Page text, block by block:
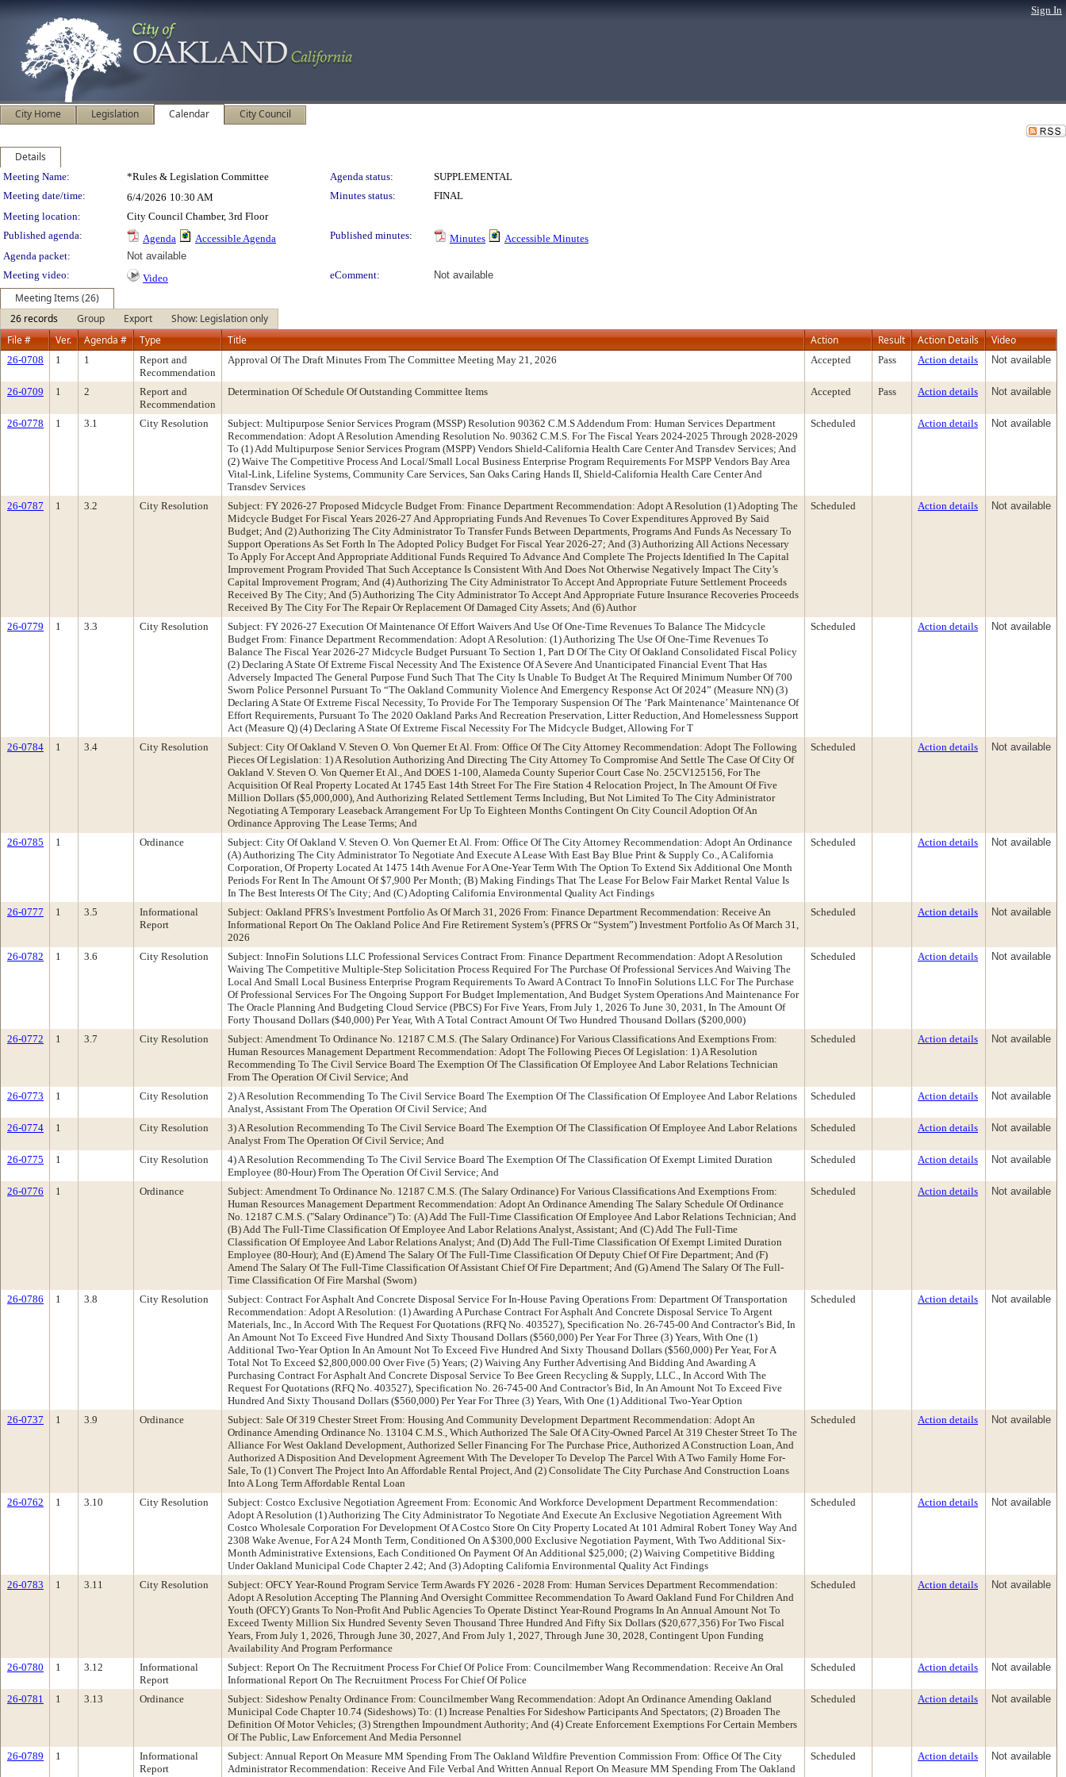
Sign In
City Home Legislation Calendar City Council
Details
Meeting Details
Meeting Name: *Rules & Legislation Committee Agenda status:
SUPPLEMENTAL
Meeting date/time:
6/4/2026 10:30 AM Minutes status:
FINAL
Meeting location:
City Council Chamber, 3rd Floor
Published agenda:
Agenda Accessible Agenda Published minutes: Minutes
Accessible Minutes
Agenda packet:
Not available
Meeting video:
Video eComment: Not available
Meeting Items (26)
26 records
Group Export
Show: Legislation only
File #
Ver. Agenda # Type Title Action Result Action Details Video
26-0708 1 1
Report and
Recommendation
Approval Of The Draft Minutes From The Committee Meeting May 21, 2026 Accepted Pass Action details Not available
26-0709 1 2
Report and
Recommendation
Determination Of Schedule Of Outstanding Committee Items Accepted Pass Action details Not available
26-0778 1 3.1 City Resolution
Subject: Multipurpose Senior Services Program (MSSP) Resolution 90362 C.M.S Addendum From: Human Services Department
Recommendation: Adopt A Resolution Amending Resolution No. 90362 C.M.S. For The Fiscal Years 2024-2025 Through 2028-2029
To (1) Add Multipurpose Senior Services Program (MSPP) Vendors Shield-California Health Care Center And Transdev Services; And
(2) Waive The Competitive Process And Local/Small Local Business Enterprise Program Requirements For MSPP Vendors Bay Area
Vital-Link, Lifeline Systems, Community Care Services, San Oaks Caring Hands II, Shield-California Health Care Center And
Transdev Services
Scheduled Action details Not available
26-0787 1 3.2 City Resolution
Subject: FY 2026-27 Proposed Midcycle Budget From: Finance Department Recommendation: Adopt A Resolution (1) Adopting The
Midcycle Budget For Fiscal Years 2026-27 And Appropriating Funds And Revenues To Cover Expenditures Approved By Said
Budget; And (2) Authorizing The City Administrator To Transfer Funds Between Departments, Programs And Funds As Necessary To
Support Operations As Set Forth In The Adopted Policy Budget For Fiscal Year 2026-27; And (3) Authorizing All Actions Necessary
To Apply For Accept And Appropriate Additional Funds Required To Advance And Complete The Projects Identified In The Capital
Improvement Program Provided That Such Acceptance Is Consistent With And Does Not Otherwise Negatively Impact The City’s
Capital Improvement Program; And (4) Authorizing The City Administrator To Accept And Appropriate Future Settlement Proceeds
Received By The City; And (5) Authorizing The City Administrator To Accept And Appropriate Future Insurance Recoveries Proceeds
Received By The City For The Repair Or Replacement Of Damaged City Assets; And (6) Author
Scheduled Action details Not available
26-0779 1 3.3 City Resolution
Subject: FY 2026-27 Execution Of Maintenance Of Effort Waivers And Use Of One-Time Revenues To Balance The Midcycle
Budget From: Finance Department Recommendation: Adopt A Resolution: (1) Authorizing The Use Of One-Time Revenues To
Balance The Fiscal Year 2026-27 Midcycle Budget Pursuant To Section 1, Part D Of The City Of Oakland Consolidated Fiscal Policy
(2) Declaring A State Of Extreme Fiscal Necessity And The Existence Of A Severe And Unanticipated Financial Event That Has
Adversely Impacted The General Purpose Fund Such That The City Is Unable To Budget At The Required Minimum Number Of 700
Sworn Police Personnel Pursuant To “The Oakland Community Violence And Emergency Response Act Of 2024” (Measure NN) (3)
Declaring A State Of Extreme Fiscal Necessity, To Provide For The Temporary Suspension Of The ‘Park Maintenance’ Maintenance Of
Effort Requirements, Pursuant To The 2020 Oakland Parks And Recreation Preservation, Litter Reduction, And Homelessness Support
Act (Measure Q) (4) Declaring A State Of Extreme Fiscal Necessity For The Midcycle Budget, Allowing For T
Scheduled Action details Not available
26-0784 1 3.4 City Resolution
Subject: City Of Oakland V. Steven O. Von Querner Et Al. From: Office Of The City Attorney Recommendation: Adopt The Following
Pieces Of Legislation: 1) A Resolution Authorizing And Directing The City Attorney To Compromise And Settle The Case Of City Of
Oakland V. Steven O. Von Querner Et Al., And DOES 1-100, Alameda County Superior Court Case No. 25CV125156, For The
Acquisition Of Real Property Located At 1745 East 14th Street For The Fire Station 4 Relocation Project, In The Amount Of Five
Million Dollars ($5,000,000), And Authorizing Related Settlement Terms Including, But Not Limited To The City Administrator
Negotiating A Temporary Leaseback Arrangement For Up To Eighteen Months Contingent On City Council Adoption Of An
Ordinance Approving The Lease Terms; And
Scheduled Action details Not available
26-0785 1 Ordinance
Subject: City Of Oakland V. Steven O. Von Querner Et Al. From: Office Of The City Attorney Recommendation: Adopt An Ordinance
(A) Authorizing The City Administrator To Negotiate And Execute A Lease With East Bay Blue Print & Supply Co., A California
Corporation, Of Property Located At 1475 14th Avenue For A One-Year Term With The Option To Extend Six Additional One Month
Periods For Rent In The Amount Of $7,900 Per Month; (B) Making Findings That The Lease For Below Fair Market Rental Value Is
In The Best Interests Of The City; And (C) Adopting California Environmental Quality Act Findings
Scheduled Action details Not available
26-0777 1 3.5
Informational
Report
Subject: Oakland PFRS’s Investment Portfolio As Of March 31, 2026 From: Finance Department Recommendation: Receive An
Informational Report On The Oakland Police And Fire Retirement System’s (PFRS Or “System”) Investment Portfolio As Of March 31,
2026
Scheduled Action details Not available
26-0782 1 3.6 City Resolution
Subject: InnoFin Solutions LLC Professional Services Contract From: Finance Department Recommendation: Adopt A Resolution
Waiving The Competitive Multiple-Step Solicitation Process Required For The Purchase Of Professional Services And Waiving The
Local And Small Local Business Enterprise Program Requirements To Award A Contract To InnoFin Solutions LLC For The Purchase
Of Professional Services For The Ongoing Support For Budget Implementation, And Budget System Operations And Maintenance For
The Oracle Planning And Budgeting Cloud Service (PBCS) For Five Years, From July 1, 2026 To June 30, 2031, In The Amount Of
Forty Thousand Dollars ($40,000) Per Year, With A Total Contract Amount Of Two Hundred Thousand Dollars ($200,000)
Scheduled Action details Not available
26-0772 1 3.7 City Resolution
Subject: Amendment To Ordinance No. 12187 C.M.S. (The Salary Ordinance) For Various Classifications And Exemptions From:
Human Resources Management Department Recommendation: Adopt The Following Pieces Of Legislation: 1) A Resolution
Recommending To The Civil Service Board The Exemption Of The Classification Of Employee And Labor Relations Technician
From The Operation Of Civil Service; And
Scheduled Action details Not available
26-0773 1 City Resolution
2) A Resolution Recommending To The Civil Service Board The Exemption Of The Classification Of Employee And Labor Relations
Analyst, Assistant From The Operation Of Civil Service; And
Scheduled Action details Not available
26-0774 1 City Resolution
3) A Resolution Recommending To The Civil Service Board The Exemption Of The Classification Of Employee And Labor Relations
Analyst From The Operation Of Civil Service; And
Scheduled Action details Not available
26-0775 1 City Resolution
4) A Resolution Recommending To The Civil Service Board The Exemption Of The Classification Of Exempt Limited Duration
Employee (80-Hour) From The Operation Of Civil Service; And
Scheduled Action details Not available
26-0776 1 Ordinance
Subject: Amendment To Ordinance No. 12187 C.M.S. (The Salary Ordinance) For Various Classifications And Exemptions From:
Human Resources Management Department Recommendation: Adopt An Ordinance Amending The Salary Schedule Of Ordinance
No. 12187 C.M.S. ("Salary Ordinance") To: (A) Add The Full-Time Classification Of Employee And Labor Relations Technician; And
(B) Add The Full-Time Classification Of Employee And Labor Relations Analyst, Assistant; And (C) Add The Full-Time
Classification Of Employee And Labor Relations Analyst; And (D) Add The Full-Time Classification Of Exempt Limited Duration
Employee (80-Hour); And (E) Amend The Salary Of The Full-Time Classification Of Deputy Chief Of Fire Department; And (F)
Amend The Salary Of The Full-Time Classification Of Assistant Chief Of Fire Department; And (G) Amend The Salary Of The Full-
Time Classification Of Fire Marshal (Sworn)
Scheduled Action details Not available
26-0786 1 3.8 City Resolution
Subject: Contract For Asphalt And Concrete Disposal Service For In-House Paving Operations From: Department Of Transportation
Recommendation: Adopt A Resolution: (1) Awarding A Purchase Contract For Asphalt And Concrete Disposal Service To Argent
Materials, Inc., In Accord With The Request For Quotations (RFQ No. 403527), Specification No. 26-745-00 And Contractor’s Bid, In
An Amount Not To Exceed Five Hundred And Sixty Thousand Dollars ($560,000) Per Year For Three (3) Years, With One (1)
Additional Two-Year Option In An Amount Not To Exceed Five Hundred And Sixty Thousand Dollars ($560,000) Per Year, For A
Total Not To Exceed $2,800,000.00 Over Five (5) Years; (2) Waiving Any Further Advertising And Bidding And Awarding A
Purchasing Contract For Asphalt And Concrete Disposal Service To Bee Green Recycling & Supply, LLC., In Accord With The
Request For Quotations (RFQ No. 403527), Specification No. 26-745-00 And Contractor’s Bid, In An Amount Not To Exceed Five
Hundred And Sixty Thousand Dollars ($560,000) Per Year For Three (3) Years, With One (1) Additional Two-Year Option
Scheduled Action details Not available
26-0737 1 3.9 Ordinance
Subject: Sale Of 319 Chester Street From: Housing And Community Development Department Recommendation: Adopt An
Ordinance Amending Ordinance No. 13104 C.M.S., Which Authorized The Sale Of A City-Owned Parcel At 319 Chester Street To The
Alliance For West Oakland Development, Authorized Seller Financing For The Purchase Price, Authorized A Construction Loan, And
Authorized A Disposition And Development Agreement With The Developer To Develop The Parcel With A Two Family Home For-
Sale, To (1) Convert The Project Into An Affordable Rental Project, And (2) Consolidate The City Purchase And Construction Loans
Into A Long Term Affordable Rental Loan
Scheduled Action details Not available
26-0762 1 3.10 City Resolution
Subject: Costco Exclusive Negotiation Agreement From: Economic And Workforce Development Department Recommendation:
Adopt A Resolution (1) Authorizing The City Administrator To Negotiate And Execute An Exclusive Negotiation Agreement With
Costco Wholesale Corporation For Development Of A Costco Store On City Property Located At 101 Admiral Robert Toney Way And
2308 Wake Avenue, For A 24 Month Term, Conditioned On A $300,000 Exclusive Negotiation Payment, With Two Additional Six-
Month Administrative Extensions, Each Conditioned On Payment Of An Additional $25,000; (2) Waiving Competitive Bidding
Under Oakland Municipal Code Chapter 2.42; And (3) Adopting California Environmental Quality Act Findings
Scheduled Action details Not available
26-0783 1 3.11 City Resolution
Subject: OFCY Year-Round Program Service Term Awards FY 2026 - 2028 From: Human Services Department Recommendation:
Adopt A Resolution Accepting The Planning And Oversight Committee Recommendation To Award Oakland Fund For Children And
Youth (OFCY) Grants To Non-Profit And Public Agencies To Operate Distinct Year-Round Programs In An Annual Amount Not To
Exceed Twenty Million Six Hundred Seventy Seven Thousand Three Hundred And Fifty Six Dollars ($20,677,356) For Two Fiscal
Years, From July 1, 2026, Through June 30, 2027, And From July 1, 2027, Through June 30, 2028, Contingent Upon Funding
Availability And Program Performance
Scheduled Action details Not available
26-0780 1 3.12
Informational
Report
Subject: Report On The Recruitment Process For Chief Of Police From: Councilmember Wang Recommendation: Receive An Oral
Informational Report On The Recruitment Process For Chief Of Police
Scheduled Action details Not available
26-0781 1 3.13 Ordinance
Subject: Sideshow Penalty Ordinance From: Councilmember Wang Recommendation: Adopt An Ordinance Amending Oakland
Municipal Code Chapter 10.74 (Sideshows) To: (1) Increase Penalties For Sideshow Participants And Spectators; (2) Broaden The
Definition Of Motor Vehicles; (3) Strengthen Impoundment Authority; And (4) Create Enforcement Exemptions For Certain Members
Of The Public, Law Enforcement And Media Personnel
Scheduled Action details Not available
26-0789 1
Informational
Report
Subject: Annual Report On Measure MM Spending From The Oakland Wildfire Prevention Commission From: Office Of The City
Administrator Recommendation: Receive And File Verbal And Written Annual Report On Measure MM Spending From The Oakland
Scheduled Action details Not available